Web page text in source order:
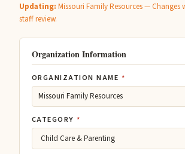
Updating: Missouri Family Resources —
staff review.
Organization Information
ORGANIZATION NAME *
CATEGORY*